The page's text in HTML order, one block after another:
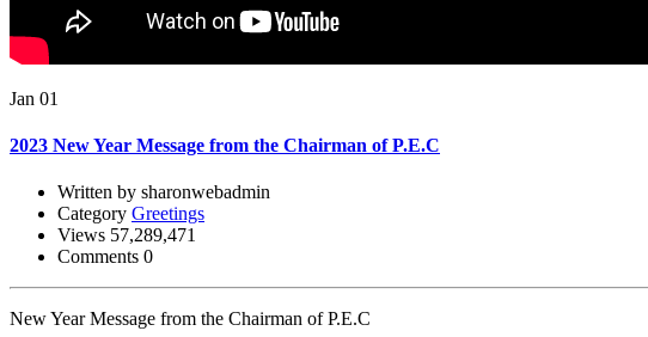
Jan 01
2023 New Year Message from the Chairman of P.E.C
Written by sharonwebadmin
Category Greetings
Views 57,289,471
Comments 0
New Year Message from the Chairman of P.E.C